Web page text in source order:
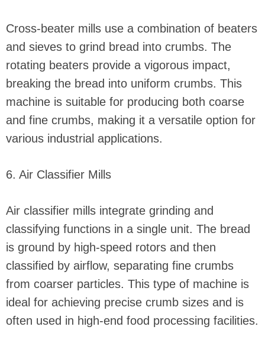
Cross-beater mills use a combination of beaters
and sieves to grind bread into crumbs. The
rotating beaters provide a vigorous impact,
breaking the bread into uniform crumbs. This
machine is suitable for producing both coarse
and fine crumbs, making it a versatile option for
various industrial applications.
6. Air Classifier Mills
Air classifier mills integrate grinding and
classifying functions in a single unit. The bread
is ground by high-speed rotors and then
classified by airflow, separating fine crumbs
from coarser particles. This type of machine is
ideal for achieving precise crumb sizes and is
often used in high-end food processing facilities.